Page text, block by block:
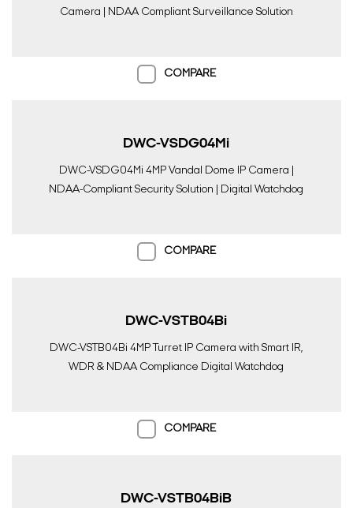
Camera | NDAA Compliant Surveillance Solution
COMPARE
DWC-VSDG04Mi
DWC-VSDG04Mi 4MP Vandal Dome IP Camera |
NDAA-Compliant Security Solution | Digital Watchdog
COMPARE
DWC-VSTB04Bi
DWC-VSTB04Bi 4MP Turret IP Camera with Smart IR,
WDR & NDAA Compliance Digital Watchdog
COMPARE
DWC-VSTB04BiB